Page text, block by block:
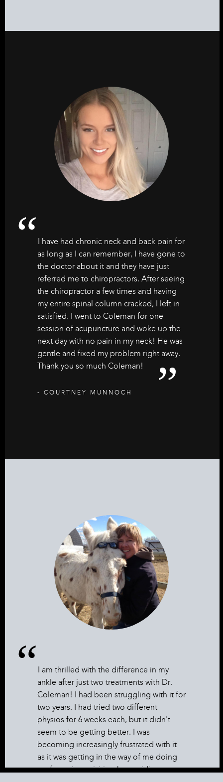
I have had chronic neck and back pain for
as long as I can remember, I have gone to
the doctor about it and they have just
referred me to chiropractors. After seeing
the chiropractor a few times and having
my entire spinal column cracked, I left in
satisfied. I went to Coleman for one
session of acupuncture and woke up the
next day with no pain in my neck! He was
gentle and fixed my problem right away.
Thank you so much Coleman!
- COURTNEY MUNNOCH
I am thrilled with the difference in my
ankle after just two treatments with Dr.
Coleman! I had been struggling with it for
two years. I had tried two different
physios for 6 weeks each, but it didn't
seem to be getting better. I was
becoming increasingly frustrated with it
as it was getting in the way of me doing
my favourite activities; horse riding, cross